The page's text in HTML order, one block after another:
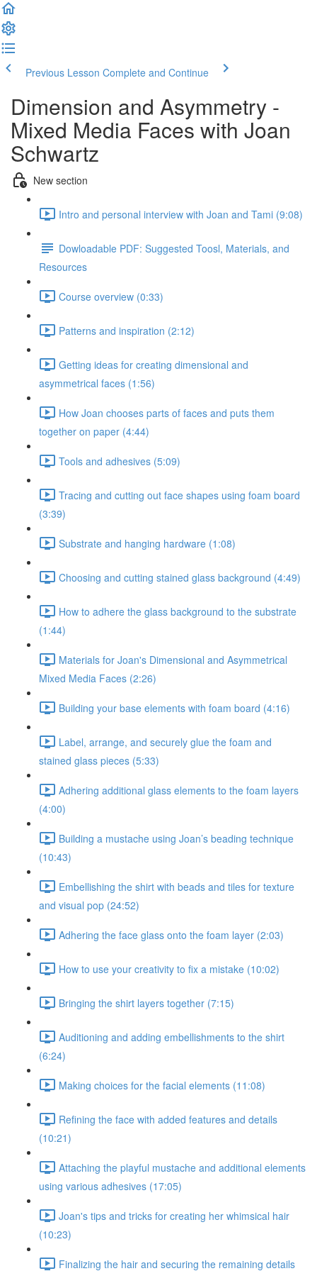
Previous Lesson Complete and Continue
Dimension and Asymmetry -
Mixed Media Faces with Joan
Schwartz
New section
Intro and personal interview with Joan and Tami (9:08)
Dowloadable PDF: Suggested Toosl, Materials, and
Resources
Course overview (0:33)
Patterns and inspiration (2:12)
Getting ideas for creating dimensional and
asymmetrical faces (1:56)
How Joan chooses parts of faces and puts them
together on paper (4:44)
Tools and adhesives (5:09)
Tracing and cutting out face shapes using foam board
(3:39)
Substrate and hanging hardware (1:08)
Choosing and cutting stained glass background (4:49)
How to adhere the glass background to the substrate
(1:44)
Materials for Joan's Dimensional and Asymmetrical
Mixed Media Faces (2:26)
Building your base elements with foam board (4:16)
Label, arrange, and securely glue the foam and
stained glass pieces (5:33)
Adhering additional glass elements to the foam layers
(4:00)
Building a mustache using Joan’s beading technique
(10:43)
Embellishing the shirt with beads and tiles for texture
and visual pop (24:52)
Adhering the face glass onto the foam layer (2:03)
How to use your creativity to fix a mistake (10:02)
Bringing the shirt layers together (7:15)
Auditioning and adding embellishments to the shirt
(6:24)
Making choices for the facial elements (11:08)
Refining the face with added features and details
(10:21)
Attaching the playful mustache and additional elements
using various adhesives (17:05)
Joan's tips and tricks for creating her whimsical hair
(10:23)
Finalizing the hair and securing the remaining details